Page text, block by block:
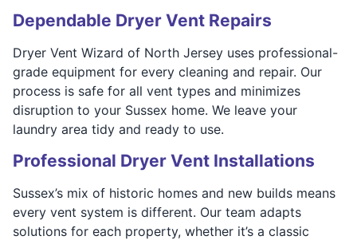
Dependable Dryer Vent Repairs
Dryer Vent Wizard of North Jersey uses professional-
grade equipment for every cleaning and repair. Our
process is safe for all vent types and minimizes
disruption to your Sussex home. We leave your
laundry area tidy and ready to use.
Professional Dryer Vent Installations
Sussex’s mix of historic homes and new builds means
every vent system is different. Our team adapts
solutions for each property, whether it’s a classic